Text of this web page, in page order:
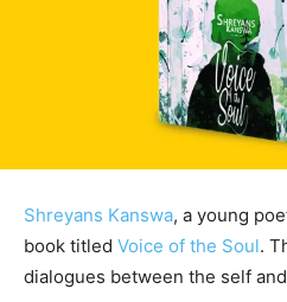
Shreyans Kanswa, a young
book titled Voice of the Soul.
dialogues between the self